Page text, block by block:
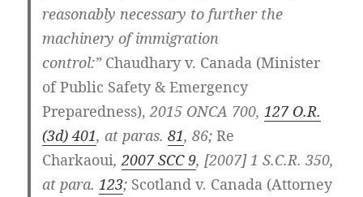
reasonably necessary to further the
machinery of immigration
control:” Chaudhary v. Canada (Minister
of Public Safety & Emergency
Preparedness), 2015 ONCA 700, 127 O.R.
(3d) 401, at paras.81, 86;Re
Charkaoui,2007 SCC 9, [2007] 1 S.C.R. 350,
at para. 123; Scotland v. Canada (Attorney